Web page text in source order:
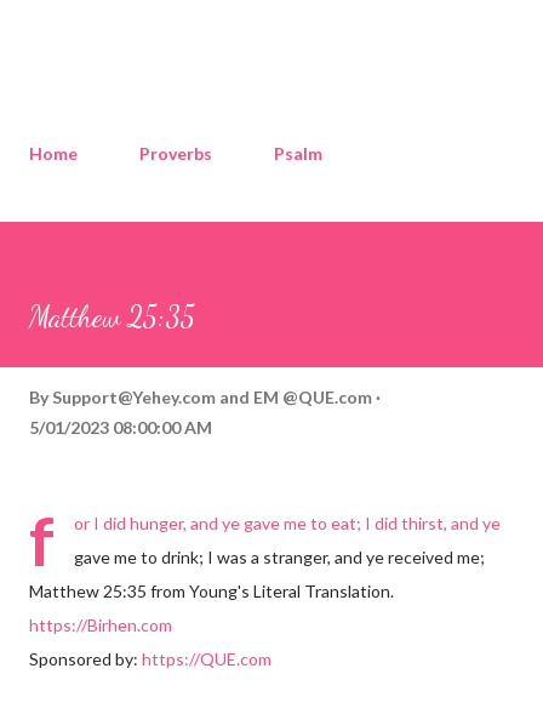
Home Proverbs Psalm
Matthew 25:35
By Support@Yehey.com and EM @QUE.com
5/01/2023 08:00:00 AM
f
or I did hunger, and ye gave me to eat; I did thirst, and ye
gave me to drink; I was a stranger, and ye received me;
Matthew 25:35 from Young's Literal Translation.
https://Birhen.com
Sponsored by: https://QUE.com